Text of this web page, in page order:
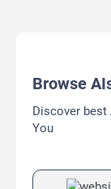
Browse
Discover best
You